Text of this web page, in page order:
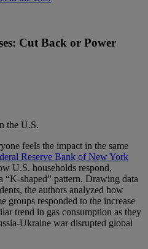
Cut Back or Power
the U.S.
feels the impact in the same
Reserve Bank of New York
U.S. households respond,
“K-shaped” pattern. Drawing data
the authors analyzed how
groups responded to the increase
trend in gas consumption as they
Ukraine war disrupted global